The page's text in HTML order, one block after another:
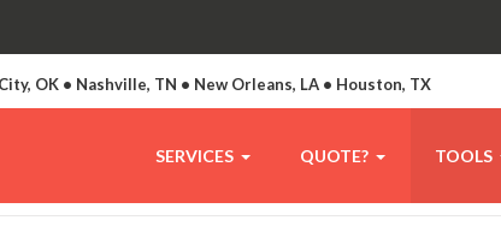
OK • Nashville, TN • New Orleans, LA • Houston, TX
SERVICES QUOTE? TOOLS